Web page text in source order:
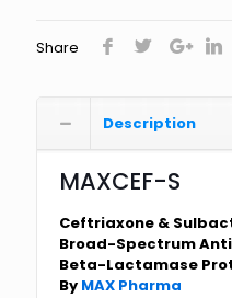
Share
Description
MAXCEF-S
Ceftriaxone &
Broad-Spectrum
Beta-Lactamase
By MAX Pharma